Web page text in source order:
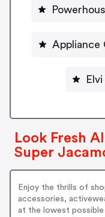
Appliance
Look Fresh
Super
Enjoy the thrills of
accessories,
at the lowest possible